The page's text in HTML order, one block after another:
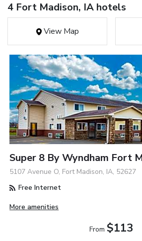
4 Fort Madison, IA hotels
View Map
Super 8 By Wyndham Fort
5107 Avenue O, Fort Madison, IA, 52627
Free Internet
More amenities
From $113